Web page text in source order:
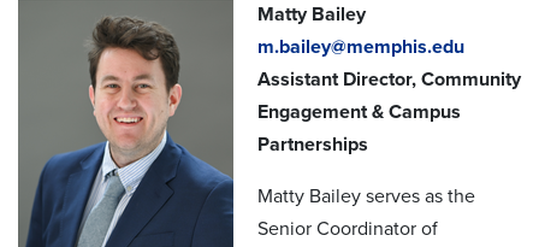
Matty Bailey
m.bailey@memphis.edu
Assistant Director, Community
Engagement & Campus
Partnerships
Matty Bailey serves as the
Senior Coordinator of